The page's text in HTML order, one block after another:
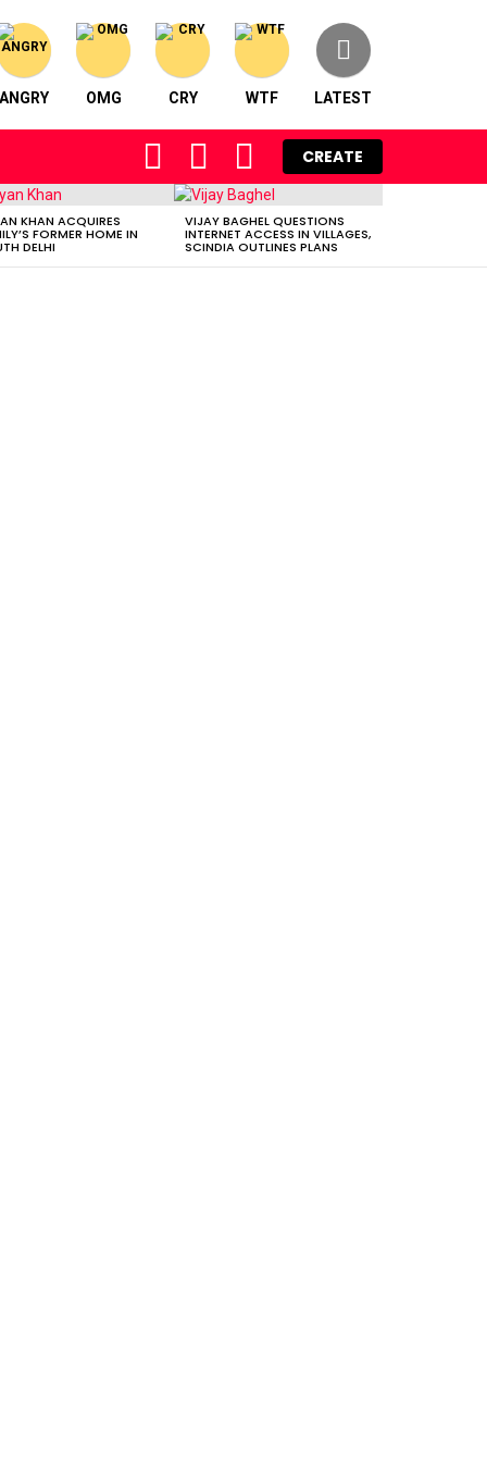
ANGRY OMG CRY WTF LATEST
FOLLOW SEARCH LOGIN
CREATE
KHAN ACQUIRES
FORMER HOME IN
DELHI
VIJAY BAGHEL QUESTIONS
INTERNET ACCESS IN VILLAGES,
SCINDIA OUTLINES PLANS